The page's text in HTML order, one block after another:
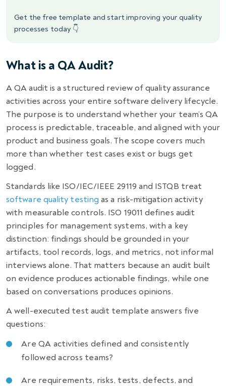
Get the free template and start improving your quality
processes today 👇
What is a QA Audit?
A QA audit is a structured review of quality assurance
activities across your entire software delivery lifecycle.
The purpose is to understand whether your team’s QA
process is predictable, traceable, and aligned with your
product and business goals. The scope covers much
more than whether test cases exist or bugs get
logged.
Standards like ISO/IEC/IEEE 29119 and ISTQB treat
software quality testing as a risk-mitigation activity
with measurable controls. ISO 19011 defines audit
principles for management systems, with a key
distinction: findings should be grounded in your
artifacts, tool records, logs, and metrics, not informal
interviews alone. That matters because an audit built
on evidence produces actionable findings, while one
based on conversations produces opinions.
A well-executed test audit template answers five
questions:
Are QA activities defined and consistently
followed across teams?
Are requirements, risks, tests, defects, and